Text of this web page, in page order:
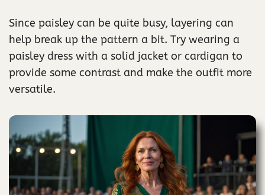
Since paisley can be quite busy, layering can
help break up the pattern a bit. Try wearing a
paisley dress with a solid jacket or cardigan to
provide some contrast and make the outfit more
versatile.